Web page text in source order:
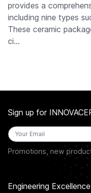
provides a
including nine types
These ceramic
ci…
Sign up for
Promotions, new
Engineering